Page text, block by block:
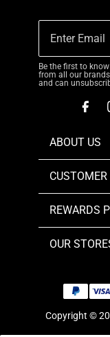
Be the first to
from all our
and can
ABOUT US
CUSTOMER
REWARDS
OUR
Copyright ©